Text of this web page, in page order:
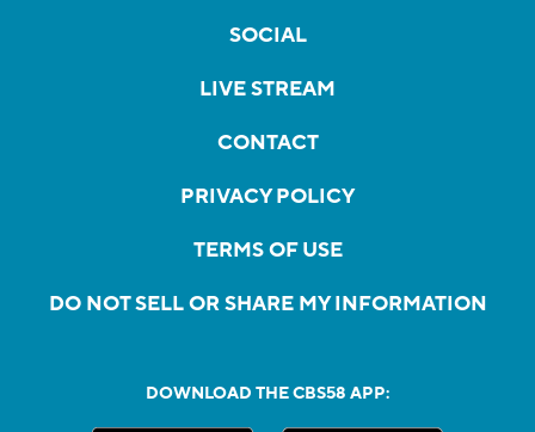
SOCIAL
LIVE STREAM
CONTACT
PRIVACY POLICY
TERMS OF USE
DO NOT SELL OR SHARE MY INFORMATION
DOWNLOAD THE CBS58 APP: